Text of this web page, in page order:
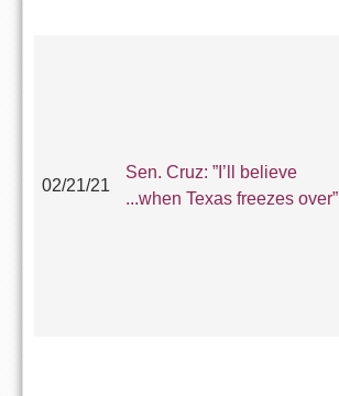
02/21/21
Sen. Cruz: ”I’ll believe
...when Texas freezes over”